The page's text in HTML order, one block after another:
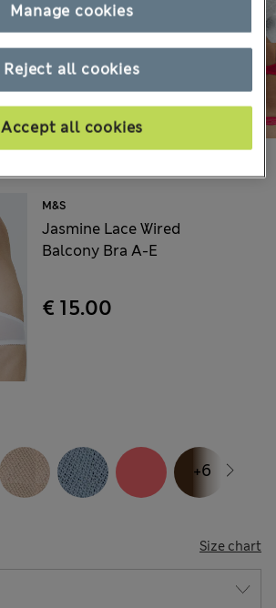
M&S
Jasmine Lace Wired
Balcony Bra A-E
€ 15.00
Size chart
+6
Reject all cookies
Accept all cookies
Manage cookies